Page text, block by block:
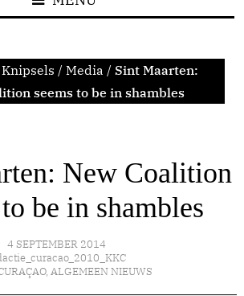
Knipsels / Media / Sint Maarten:
seems to be in shambles
New Coalition
be in shambles
4 SEPTEMBER 2014
, ALGEMEEN NIEUWS